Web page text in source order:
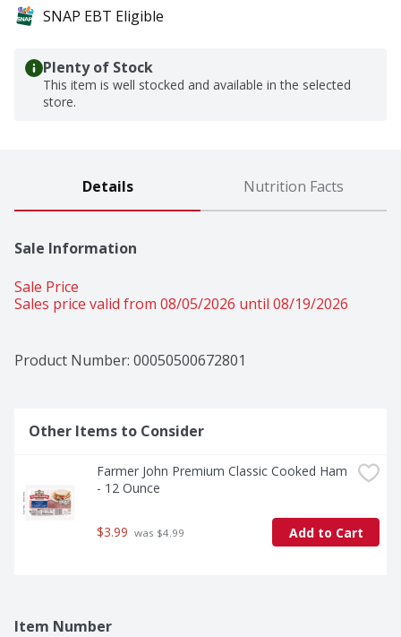
SNAP EBT Eligible
Plenty of Stock
This item is well stocked and available in the selected
store.
Details Nutrition Facts
Sale Information
Sale Price
Sales price valid from 08/05/2026 until 08/19/2026
Product Number: 00050500672801
Other Items to Consider
Farmer John Premium Classic Cooked Ham
- 12 Ounce
$3.99 was $4.99 Add to Cart
Item Number